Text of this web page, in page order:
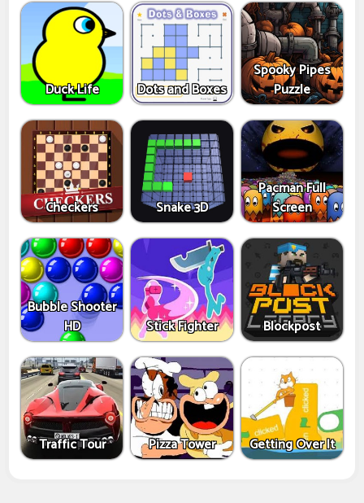
Duck Life Dots and Boxes
Spooky Pipes
Puzzle
Checkers Snake 3D
Pacman Full
Screen
Bubble Shooter
HD
Stick Fighter Blockpost
Traffic Tour Pizza Tower Getting Over It